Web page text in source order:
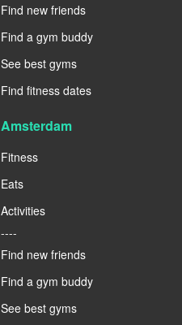
Find new friends
Find a gym buddy
See best gyms
Find fitness dates
Amsterdam
Fitness
Eats
Activities
----
Find new friends
Find a gym buddy
See best gyms